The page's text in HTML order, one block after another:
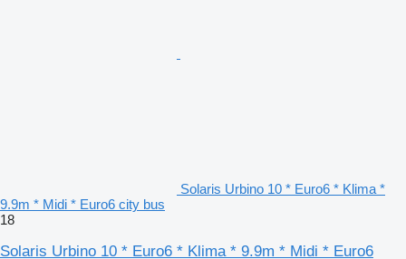
Solaris Urbino 10 * Euro6 * Klima *
9.9m * Midi * Euro6 city bus
18
Solaris Urbino 10 * Euro6 * Klima * 9.9m * Midi * Euro6